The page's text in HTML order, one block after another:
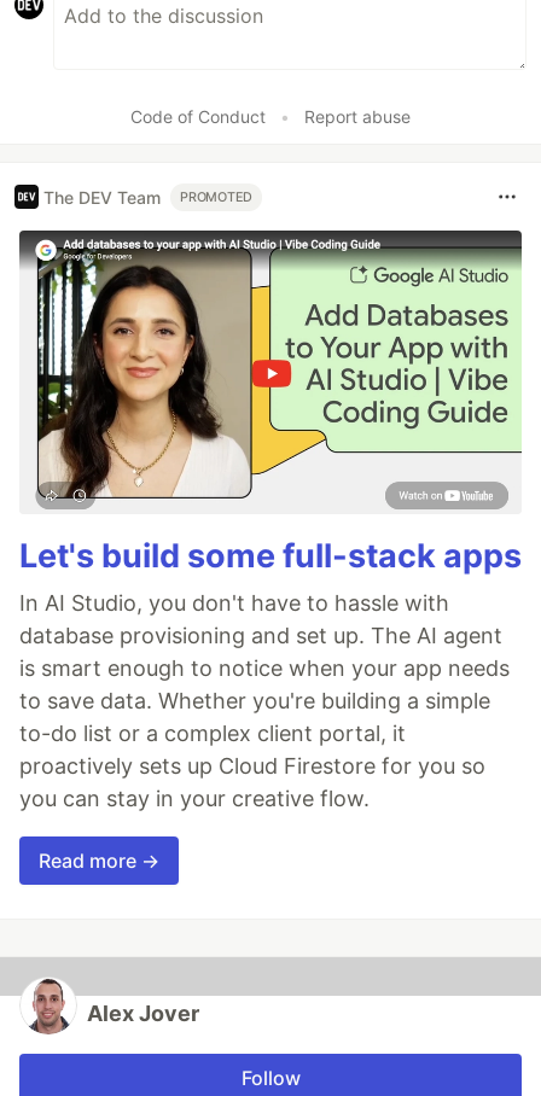
Code of Conduct • Report abuse
The DEV Team PROMOTED
Let's build some full-stack apps
In AI Studio, you don't have to hassle with
database provisioning and set up. The AI agent
is smart enough to notice when your app needs
to save data. Whether you're building a simple
to-do list or a complex client portal, it
proactively sets up Cloud Firestore for you so
you can stay in your creative flow.
Read more →
Alex Jover
Follow